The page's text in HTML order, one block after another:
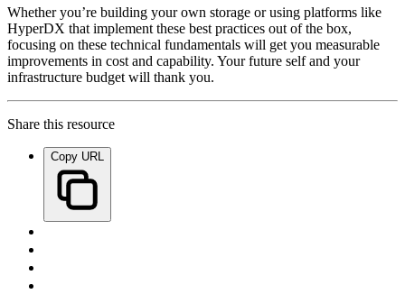
Whether you’re building your own storage or using platforms like
HyperDX that implement these best practices out of the box,
focusing on these technical fundamentals will get you measurable
improvements in cost and capability. Your future self and your
infrastructure budget will thank you.
Share this resource
Copy URL